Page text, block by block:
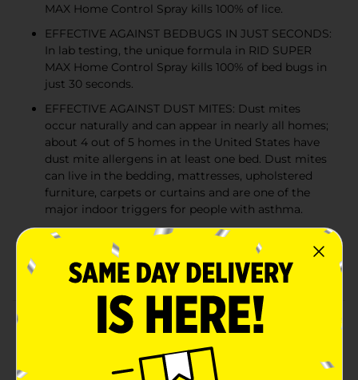
MAX Home Control Spray kills 100% of lice.
EFFECTIVE AGAINST BEDBUGS IN JUST SECONDS:
In lab testing, the unique formula in RID SUPER
MAX Home Control Spray kills 100% of bed bugs in
just 30 seconds.
EFFECTIVE AGAINST DUST MITES: Dust mites
occur naturally and can appear in nearly all homes;
about 4 out of 5 homes in the United States have
dust mite allergens in at least one bed. Dust mites
can live in the bedding, mattresses, upholstered
furniture, carpets or curtains and are one of the
major indoor triggers for people with asthma.
SAFE FOR USE IN HOME WITH PETS: This formula
is permethrin-free and uses effective nature-based
active ingredients.
Product Details
RID SUPER MAX Lice Treatment Home Control Spray
kills even super lice & eggs, plus bedbugs and dust